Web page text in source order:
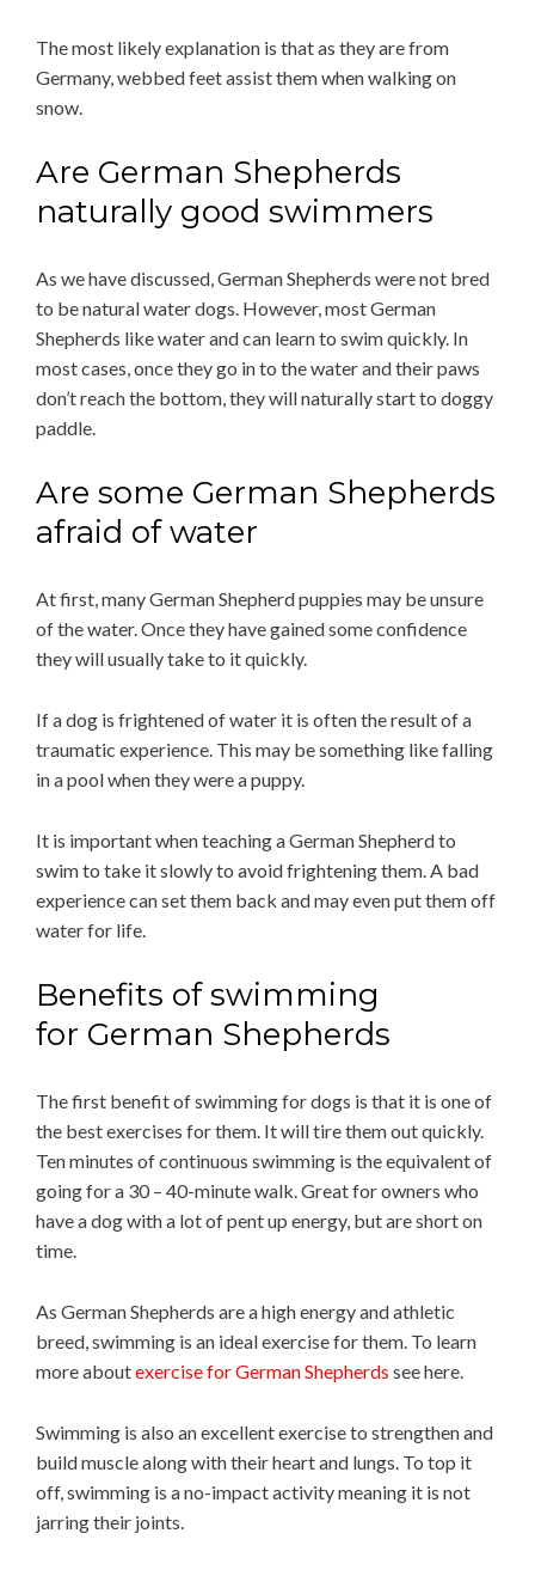
The most likely explanation is that as they are from
Germany, webbed feet assist them when walking on
snow.
Are German Shepherds
naturally good swimmers
As we have discussed, German Shepherds were not bred
to be natural water dogs. However, most German
Shepherds like water and can learn to swim quickly. In
most cases, once they go in to the water and their paws
don’t reach the bottom, they will naturally start to doggy
paddle.
Are some German Shepherds
afraid of water
At first, many German Shepherd puppies may be unsure
of the water. Once they have gained some confidence
they will usually take to it quickly.
If a dog is frightened of water it is often the result of a
traumatic experience. This may be something like falling
in a pool when they were a puppy.
It is important when teaching a German Shepherd to
swim to take it slowly to avoid frightening them. A bad
experience can set them back and may even put them off
water for life.
Benefits of swimming
for German Shepherds
The first benefit of swimming for dogs is that it is one of
the best exercises for them. It will tire them out quickly.
Ten minutes of continuous swimming is the equivalent of
going for a 30 – 40-minute walk. Great for owners who
have a dog with a lot of pent up energy, but are short on
time.
As German Shepherds are a high energy and athletic
breed, swimming is an ideal exercise for them. To learn
more aboutexercise for German Shepherds see here.
Swimming is also an excellent exercise to strengthen and
build muscle along with their heart and lungs. To top it
off, swimming is a no-impact activity meaning it is not
jarring their joints.